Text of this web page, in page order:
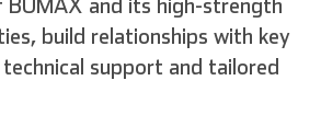
BUMAX and its high-strength
build relationships with key
support and tailored